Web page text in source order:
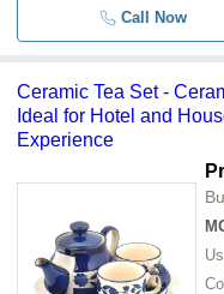
Call Now
Ceramic Tea Set -
Ideal for Hotel and
Experience